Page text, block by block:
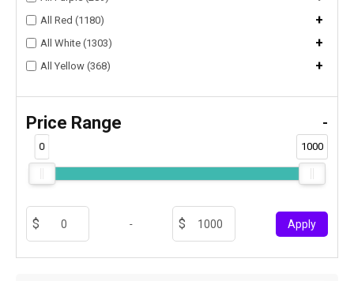
All Red (1180) +
All White (1303) +
All Yellow (368) +
Price Range -
0 1000
- Apply